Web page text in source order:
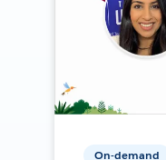
On-demand